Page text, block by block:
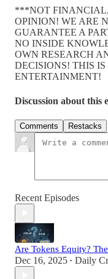
***NOT
OPINION! WE ARE
GUARANTEE A
NO INSIDE
OWN RESEARCH
DECISIONS! THIS
ENTERTAINMENT!
Discussion about this
Comments Restacks
Recent Episodes
Are Tokens Equity?
Dec 16, 2025 • Daily